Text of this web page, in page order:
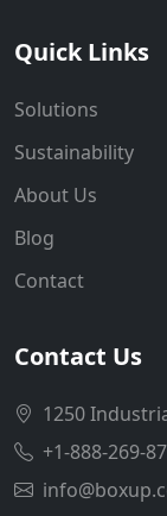
Quick Links
Solutions
Sustainability
About Us
Blog
Contact
Contact Us
1250
+1-888-269-